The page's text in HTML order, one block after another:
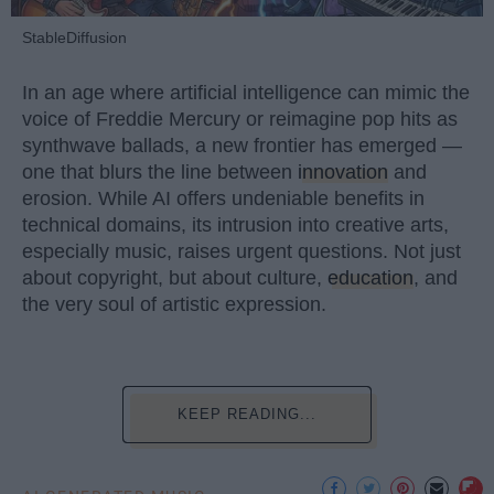
StableDiffusion
In an age where artificial intelligence can mimic the
voice of Freddie Mercury or reimagine pop hits as
synthwave ballads, a new frontier has emerged —
one that blurs the line between innovation and
erosion. While AI offers undeniable benefits in
technical domains, its intrusion into creative arts,
especially music, raises urgent questions. Not just
about copyright, but about culture, education, and
the very soul of artistic expression.
KEEP READING...